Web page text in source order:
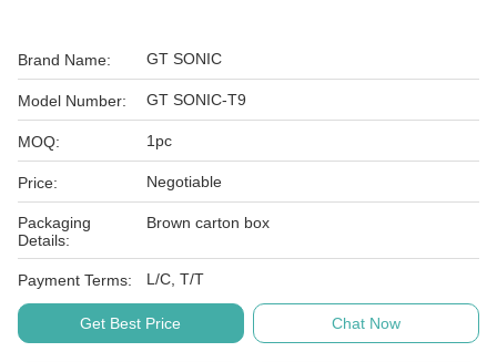
Brand Name: GT SONIC
Model Number: GT SONIC-T9
MOQ: 1pc
Price: Negotiable
Packaging
Details:
Brown carton box
Payment Terms: L/C, T/T
Get Best Price Chat Now